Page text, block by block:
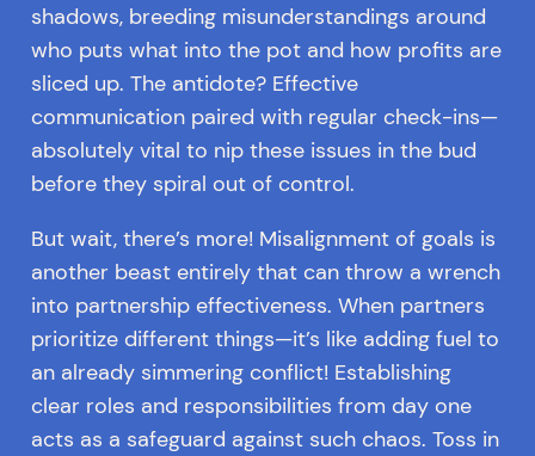
shadows, breeding misunderstandings around
who puts what into the pot and how profits are
sliced up. The antidote? Effective
communication paired with regular check-ins—
absolutely vital to nip these issues in the bud
before they spiral out of control.
But wait, there’s more! Misalignment of goals is
another beast entirely that can throw a wrench
into partnership effectiveness. When partners
prioritize different things—it’s like adding fuel to
an already simmering conflict! Establishing
clear roles and responsibilities from day one
acts as a safeguard against such chaos. Toss in